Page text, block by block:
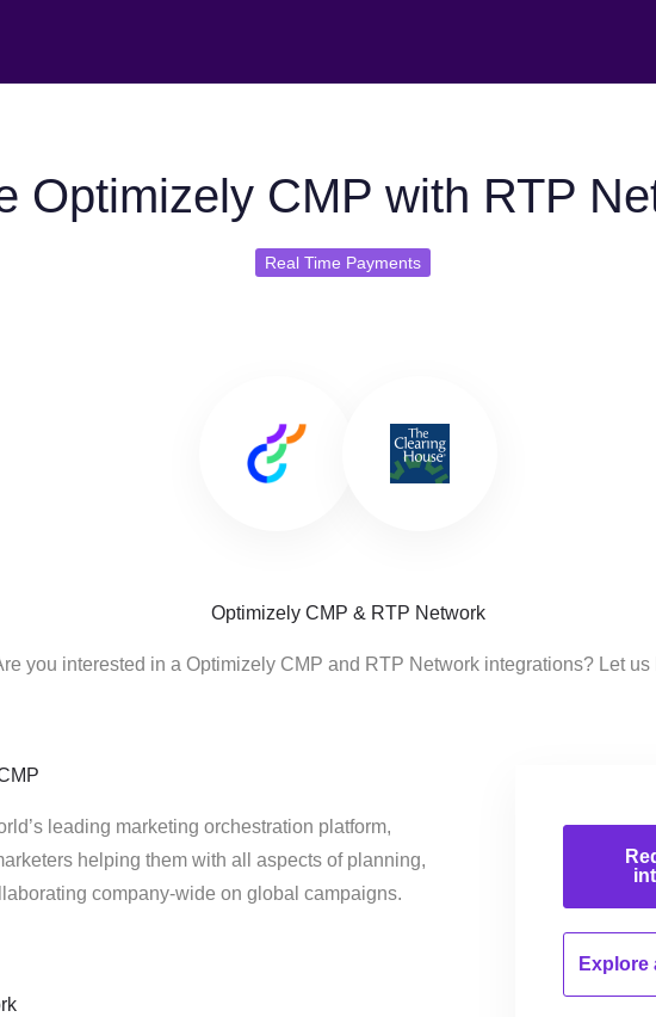
Optimizely CMP with RTP
Real Time Payments
Optimizely CMP & RTP Network
you interested in a Optimizely CMP and RTP Network integrations? Let us
leading marketing orchestration platform,
helping them with all aspects of planning,
company-wide on global campaigns.
Explore